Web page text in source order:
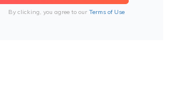
By clicking, you agree to our Terms of Use